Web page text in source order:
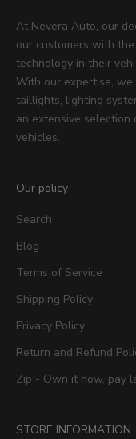
At Nevera Auto, our
our customers with
technology in their
With our expertise, we
taillights, lighting
an extensive
vehicles.
Our policy
Search
Blog
Terms of Service
Shipping Policy
Privacy Policy
Return and Refund
Zip - Own it now, pay
STORE INFORMATION